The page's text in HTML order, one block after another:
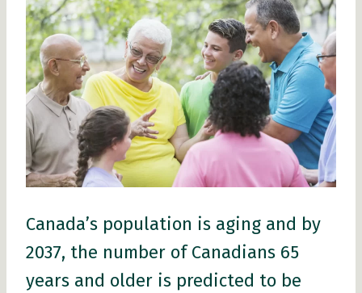
Canada’s population is aging and by
2037, the number of Canadians 65
years and older is predicted to be